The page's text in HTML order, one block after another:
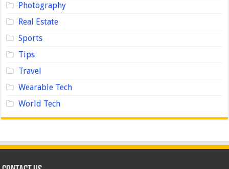
Photography
Real Estate
Sports
Tips
Travel
Wearable Tech
World Tech